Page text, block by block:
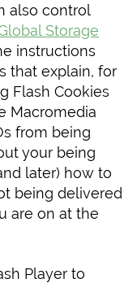
also control
Storage
instructions
that explain, for
Flash Cookies
Macromedia
from being
your being
later) how to
being delivered
are on at the
Player to